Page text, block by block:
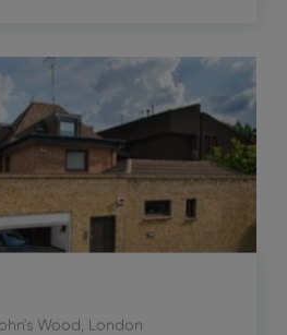
Wood, London